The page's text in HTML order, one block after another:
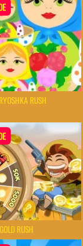
RUSH
GOLD RUSH